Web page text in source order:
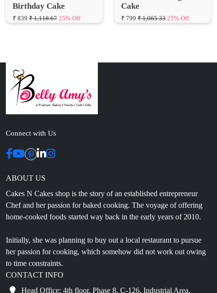
Connect with Us
ABOUT US
Chef and her passion for baked cooking. The voyage of offering
home-cooked foods started way back in the early years of 2010.
Initially, she was planning to buy out a local restaurant to pursue
to time constraints.
CONTACT INFO
Head Office: 4th floor, Phase 8, C-126, Industrial Area,
Sahibzada Ajit Singh Nagar, Punjab 160071
info@cakesncakesshop.com